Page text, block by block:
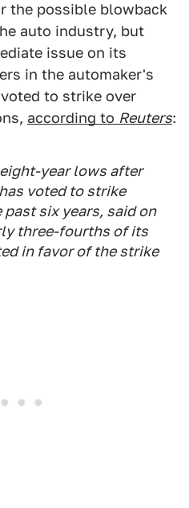
the possible blowback
auto industry, but
issue on its
in the automaker's
to strike over
according to Reuters:
year lows after
voted to strike
six years, said on
three-fourths of its
in favor of the strike